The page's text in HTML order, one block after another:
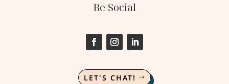
Be Social
LET'S CHAT!